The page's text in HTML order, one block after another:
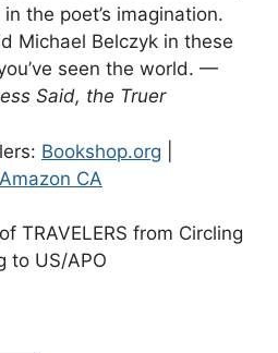
the poet’s imagination.
Michael Belczyk in these
seen the world. —
Said, the Truer
Bookshop.org
Amazon CA
of TRAVELERS from Circling
to US/APO